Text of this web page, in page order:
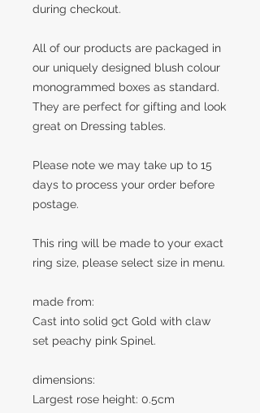
during checkout.
All of our products are packaged in
our uniquely designed blush colour
monogrammed boxes as standard.
They are perfect for gifting and look
great on Dressing tables.
Please note we may take up to 15
days to process your order before
postage.
This ring will be made to your exact
ring size, please select size in menu.
made from:
Cast into solid 9ct Gold with claw
set peachy pink Spinel.
dimensions:
Largest rose height: 0.5cm